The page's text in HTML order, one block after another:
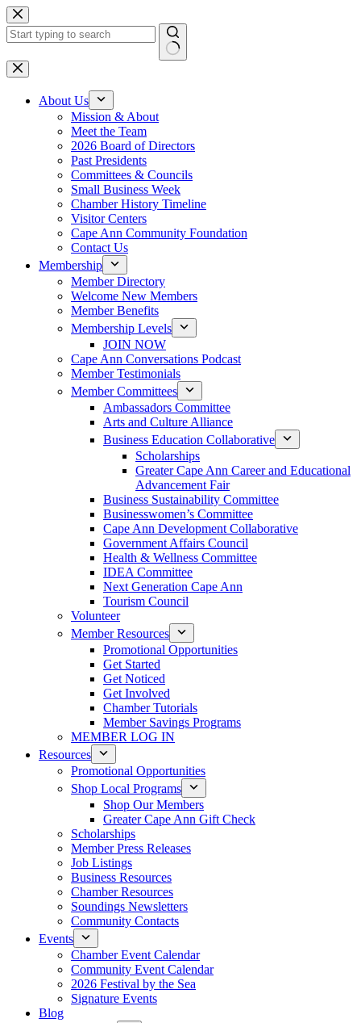
Skip
to
content
No
results
About Us
Mission & About
Meet the Team
2026 Board of Directors
Past Presidents
Committees & Councils
Small Business Week
Chamber History Timeline
Visitor Centers
Cape Ann Community Foundation
Contact Us
Membership
Member Directory
Welcome New Members
Member Benefits
Membership Levels
JOIN NOW
Cape Ann Conversations Podcast
Member Testimonials
Member Committees
Ambassadors Committee
Arts and Culture Alliance
Business Education Collaborative
Scholarships
Greater Cape Ann Career and Educational
Advancement Fair
Business Sustainability Committee
Businesswomen’s Committee
Cape Ann Development Collaborative
Government Affairs Council
Health & Wellness Committee
IDEA Committee
Next Generation Cape Ann
Tourism Council
Volunteer
Member Resources
Promotional Opportunities
Get Started
Get Noticed
Get Involved
Chamber Tutorials
Member Savings Programs
MEMBER LOG IN
Resources
Promotional Opportunities
Shop Local Programs
Shop Our Members
Greater Cape Ann Gift Check
Scholarships
Member Press Releases
Job Listings
Business Resources
Chamber Resources
Soundings Newsletters
Community Contacts
Events
Chamber Event Calendar
Community Event Calendar
2026 Festival by the Sea
Signature Events
Blog